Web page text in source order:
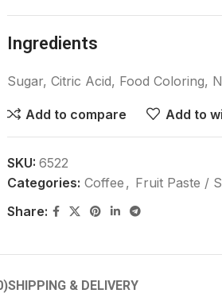
Ingredients
Sugar, Citric Acid, Food Coloring,
Add to compare Add to
SKU: 6522
Categories: Coffee , Fruit Paste /
Share:
SHIPPING & DELIVERY